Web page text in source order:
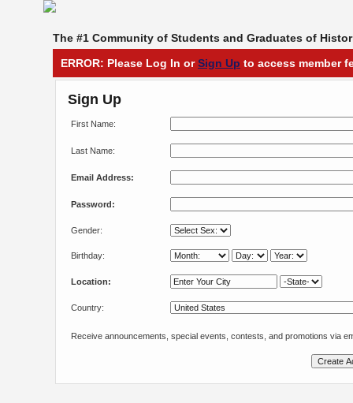
The #1 Community of Students and Graduates of
ERROR: Please Log In orSign Up to access member
Sign Up
First Name:
Last Name:
Email Address:
Password:
Gender:
Birthday:
Location:
Country:
Receive announcements, special events, contests, and promotions via